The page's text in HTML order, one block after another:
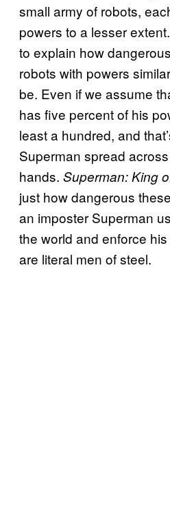
small army of robots,
powers to a lesser
to explain how
robots with powers
be. Even if we assume
has five percent of his
least a hundred, and
Superman spread
hands. Superman: King
just how dangerous
an imposter Superman
the world and enforce
are literal men of steel.